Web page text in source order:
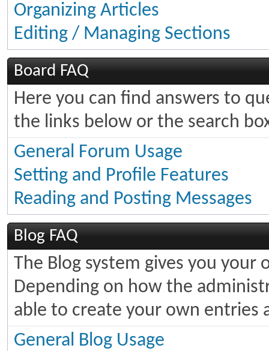
Organizing Articles
Editing / Managing Sections
Board FAQ
Here you can find answers to
the links below or the search
General Forum Usage
Setting and Profile Features
Reading and Posting Messages
Blog FAQ
The Blog system gives you your
Depending on how the
able to create your own entries
General Blog Usage